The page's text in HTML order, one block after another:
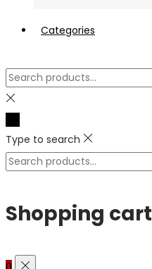
Categories
Search
for:>
Type to search
Search
Shopping cart